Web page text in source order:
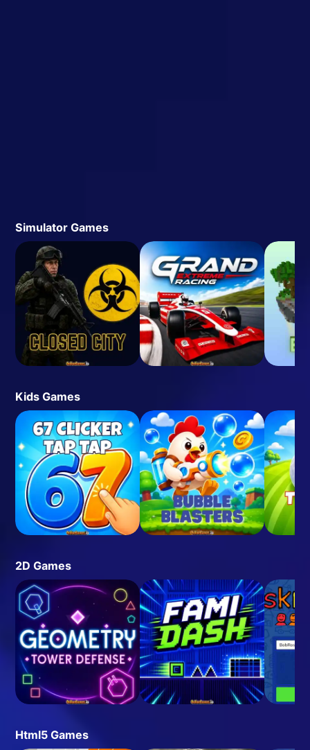
Simulator Games
Kids Games
2D Games
Html5 Games